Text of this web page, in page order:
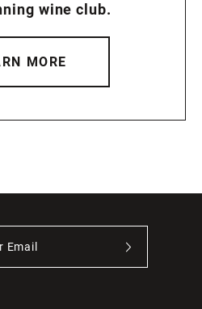
wine club.
MORE